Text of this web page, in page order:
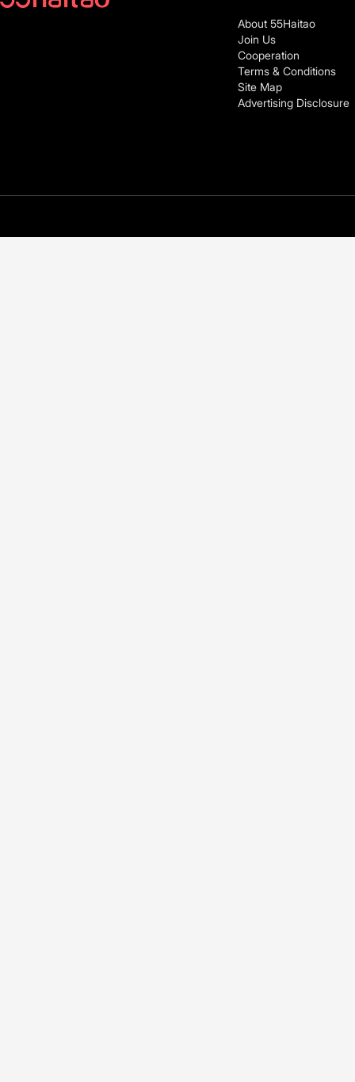
About 55Haitao
Join Us
Cooperation
Terms & Conditions
Site Map
Advertising Disclosure